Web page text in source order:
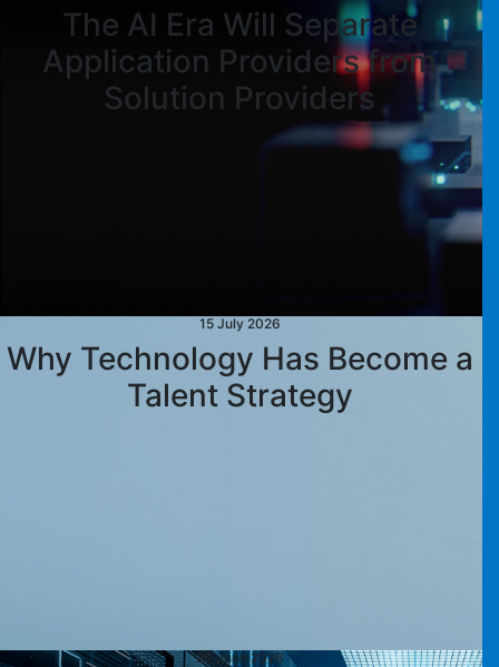
The AI Era Will Separate
Application Providers from
Solution Providers
15 July 2026
Why Technology Has Become a
Talent Strategy
29 June 2026